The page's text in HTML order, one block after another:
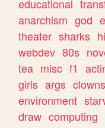
educational
anarchism god
theater sharks
webdev 80s
tea misc f1
girls args clowns
environment
draw computing